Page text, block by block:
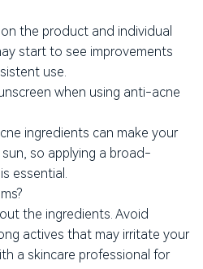
the product and individual
start to see improvements
use.
when using anti-acne
ingredients can make your
so applying a broad-
essential.
the ingredients. Avoid
actives that may irritate your
a skincare professional for